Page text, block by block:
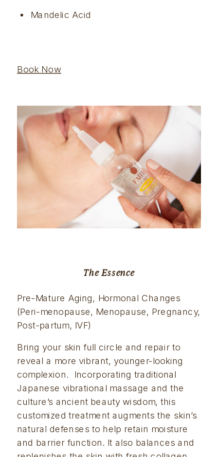
Mandelic Acid
Book Now
The Essence
Pre-Mature Aging, Hormonal Changes
(Peri-menopause, Menopause, Pregnancy,
Post-partum, IVF)
Bring your skin full circle and repair to
reveal a more vibrant, younger-looking
complexion.  Incorporating traditional
Japanese vibrational massage and the
culture’s ancient beauty wisdom, this
customized treatment augments the skin’s
natural defenses to help retain moisture
and barrier function. It also balances and